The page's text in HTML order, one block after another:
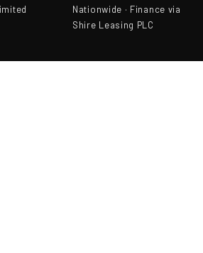
Nationwide · Finance via
Shire Leasing PLC